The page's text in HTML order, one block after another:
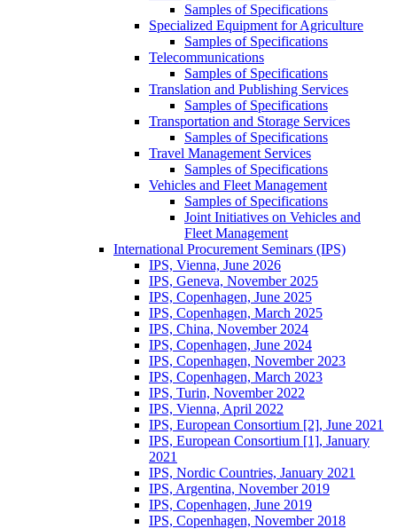
Samples of Specifications
Specialized Equipment for Agriculture
Samples of Specifications
Telecommunications
Samples of Specifications
Translation and Publishing Services
Samples of Specifications
Transportation and Storage Services
Samples of Specifications
Travel Management Services
Samples of Specifications
Vehicles and Fleet Management
Samples of Specifications
Joint Initiatives on Vehicles and
Fleet Management
International Procurement Seminars (IPS)
IPS, Vienna, June 2026
IPS, Geneva, November 2025
IPS, Copenhagen, June 2025
IPS, Copenhagen, March 2025
IPS, China, November 2024
IPS, Copenhagen, June 2024
IPS, Copenhagen, November 2023
IPS, Copenhagen, March 2023
IPS, Turin, November 2022
IPS, Vienna, April 2022
IPS, European Consortium [2], June 2021
IPS, European Consortium [1], January
2021
IPS, Nordic Countries, January 2021
IPS, Argentina, November 2019
IPS, Copenhagen, June 2019
IPS, Copenhagen, November 2018